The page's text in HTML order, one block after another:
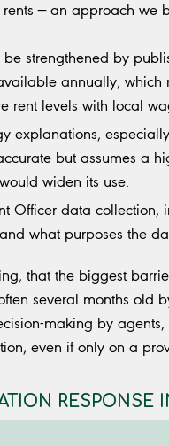
— an approach we
strengthened by
annually,
rent levels with local
explanations,
but assumes a
widen its use.
Officer data
what purposes the
that the biggest
several months old
making by
even if only on a
RESPONSE